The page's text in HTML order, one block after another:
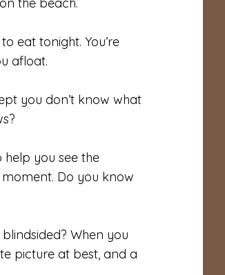
eat tonight. You’re
afloat.
you don’t know what
you see the
Do you know
When you
picture at best, and a